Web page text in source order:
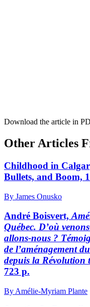
Download the article in
Other Articles
Childhood in
Bullets, and Boom,
By James Onusko
André Boisvert,
Québec. D’où
allons-nous ?
de l’aménagement
depuis la Révolution
723 p.
By Amélie-Myriam Plante